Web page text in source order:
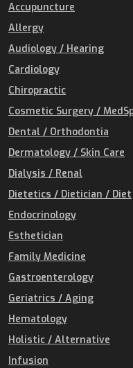
Accupuncture
Allergy
Audiology / Hearing
Cardiology
Chiropractic
Cosmetic Surgery /
Dental / Orthodontia
Dermatology / Skin Care
Dialysis / Renal
Dietetics / Dietician / Diet
Endocrinology
Esthetician
Family Medicine
Gastroenterology
Geriatrics / Aging
Hematology
Holistic / Alternative
Infusion